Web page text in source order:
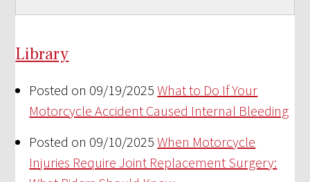
Library
Posted on 09/19/2025 What to Do If Your
Motorcycle Accident Caused Internal Bleeding
Posted on 09/10/2025 When Motorcycle
Injuries Require Joint Replacement Surgery: